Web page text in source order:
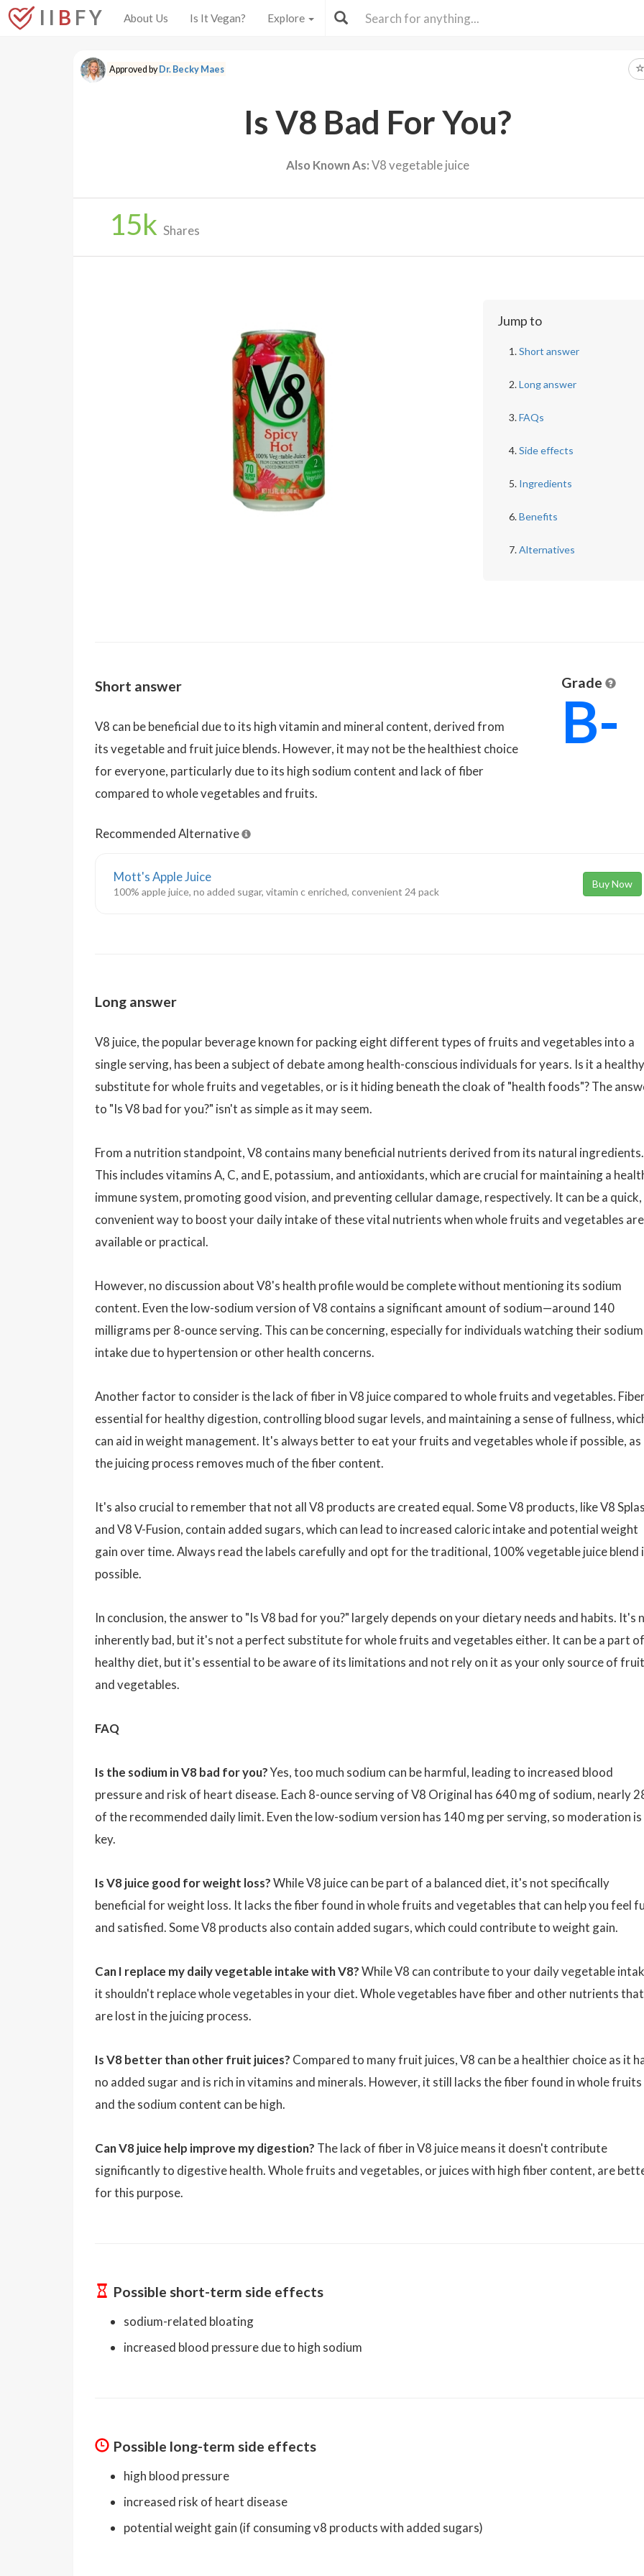
I I B F Y About Us Is It Vegan? Explore
Approved byDr. Becky Maes
Is V8 Bad For You?
Also Known As:V8 vegetable juice
15k Shares
Jump to
Short answer
Long answer
FAQs
Side effects
Ingredients
Benefits
Alternatives
Short answer
V8 can be beneficial due to its high vitamin and mineral content, derived from
its vegetable and fruit juice blends. However, it may not be the healthiest choice
for everyone, particularly due to its high sodium content and lack of fiber
compared to whole vegetables and fruits.
Grade
B-
Recommended Alternative
Mott's Apple Juice
100% apple juice, no added sugar, vitamin c enriched, convenient 24 pack
Buy Now
Long answer
V8 juice, the popular beverage known for packing eight different types of fruits and vegetables into a
single serving, has been a subject of debate among health-conscious individuals for years. Is it a healthy
substitute for whole fruits and vegetables, or is it hiding beneath the cloak of "health foods"? The
to "Is V8 bad for you?" isn't as simple as it may seem.
From a nutrition standpoint, V8 contains many beneficial nutrients derived from its natural ingredients.
This includes vitamins A, C, and E, potassium, and antioxidants, which are crucial for maintaining a
immune system, promoting good vision, and preventing cellular damage, respectively. It can be a quick,
convenient way to boost your daily intake of these vital nutrients when whole fruits and vegetables
available or practical.
However, no discussion about V8's health profile would be complete without mentioning its sodium
content. Even the low-sodium version of V8 contains a significant amount of sodium—around 140
milligrams per 8-ounce serving. This can be concerning, especially for individuals watching their sodium
intake due to hypertension or other health concerns.
Another factor to consider is the lack of fiber in V8 juice compared to whole fruits and vegetables.
essential for healthy digestion, controlling blood sugar levels, and maintaining a sense of fullness,
can aid in weight management. It's always better to eat your fruits and vegetables whole if possible, as
the juicing process removes much of the fiber content.
It's also crucial to remember that not all V8 products are created equal. Some V8 products, like V8
and V8 V-Fusion, contain added sugars, which can lead to increased caloric intake and potential weight
gain over time. Always read the labels carefully and opt for the traditional, 100% vegetable juice blend
possible.
In conclusion, the answer to "Is V8 bad for you?" largely depends on your dietary needs and habits. It's
inherently bad, but it's not a perfect substitute for whole fruits and vegetables either. It can be a part
healthy diet, but it's essential to be aware of its limitations and not rely on it as your only source of
and vegetables.
FAQ
Is the sodium in V8 bad for you?Yes, too much sodium can be harmful, leading to increased blood
pressure and risk of heart disease. Each 8-ounce serving of V8 Original has 640 mg of sodium, nearly
of the recommended daily limit. Even the low-sodium version has 140 mg per serving, so moderation is
key.
Is V8 juice good for weight loss?While V8 juice can be part of a balanced diet, it's not specifically
beneficial for weight loss. It lacks the fiber found in whole fruits and vegetables that can help you feel
and satisfied. Some V8 products also contain added sugars, which could contribute to weight gain.
Can I replace my daily vegetable intake with V8?While V8 can contribute to your daily vegetable
it shouldn't replace whole vegetables in your diet. Whole vegetables have fiber and other nutrients that
are lost in the juicing process.
Is V8 better than other fruit juices? Compared to many fruit juices, V8 can be a healthier choice as it
no added sugar and is rich in vitamins and minerals. However, it still lacks the fiber found in whole fruits
and the sodium content can be high.
Can V8 juice help improve my digestion? The lack of fiber in V8 juice means it doesn't contribute
significantly to digestive health. Whole fruits and vegetables, or juices with high fiber content, are
for this purpose.
Possible short-term side effects
sodium-related bloating
increased blood pressure due to high sodium
Possible long-term side effects
high blood pressure
increased risk of heart disease
potential weight gain (if consuming v8 products with added sugars)